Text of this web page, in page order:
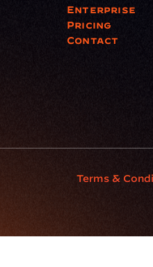
Enterprise
Pricing
Contact
Terms &